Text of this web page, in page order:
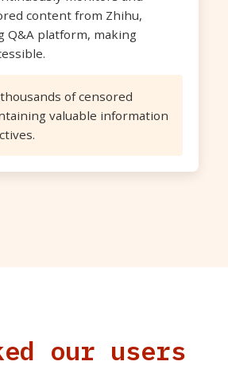
content from Zhihu,
Q&A platform, making
of censored
valuable information
our users